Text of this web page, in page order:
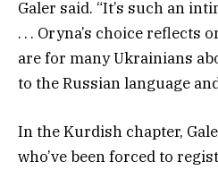
Galer said. “It’s such an
. . . Oryna’s choice reflects
are for many Ukrainians
to the Russian language
In the Kurdish chapter,
who’ve been forced to